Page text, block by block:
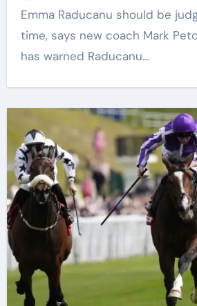
Emma Raducanu should be judged in two years’
time, says new coach Mark
has warned Raducanu…